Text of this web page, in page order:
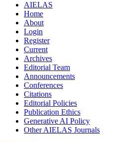
AIELAS
Home
About
Login
Register
Current
Archives
Editorial Team
Announcements
Conferences
Citations
Editorial Policies
Publication Ethics
Generative AI Policy
Other AIELAS Journals